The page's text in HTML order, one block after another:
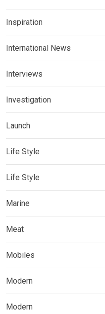
Inspiration
International News
Interviews
Investigation
Launch
Life Style
Life Style
Marine
Meat
Mobiles
Modern
Modern